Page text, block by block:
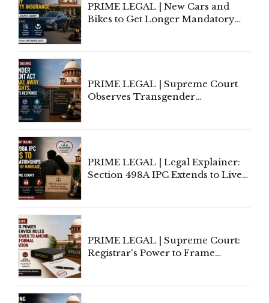
PRIME LEGAL | New Cars and
Bikes to Get Longer Mandatory
PRIME LEGAL | Supreme Court
Observes Transgender
PRIME LEGAL | Legal Explainer:
Section 498A IPC Extends to Live-
PRIME LEGAL | Supreme Court:
Registrar's Power to Frame